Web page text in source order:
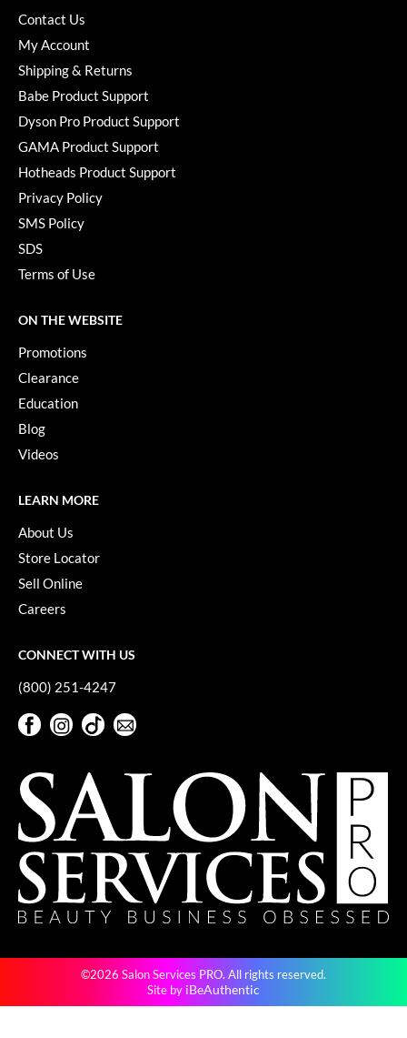
Contact Us
My Account
Shipping & Returns
Babe Product Support
Dyson Pro Product Support
GAMA Product Support
Hotheads Product Support
Privacy Policy
SMS Policy
SDS
Terms of Use
ON THE WEBSITE
Promotions
Clearance
Education
Blog
Videos
LEARN MORE
About Us
Store Locator
Sell Online
Careers
CONNECT WITH US
(800) 251-4247
FacebookInstagram
TikTok
©2026 Salon Services PRO. All rights reserved.
Site by iBeAuthentic